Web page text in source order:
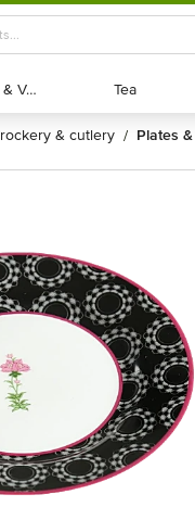
Exotic Fruits & Veggies
Exotic Fruits & Veggies Tea
Tea
crockery & cutlery / plates